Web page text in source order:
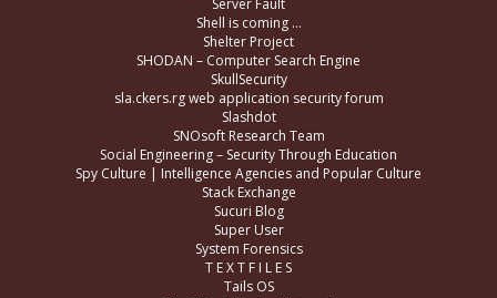
Shell is coming …
Shelter Project
SHODAN – Computer Search Engine
SkullSecurity
sla.ckers.rg web application security forum
Slashdot
SNOsoft Research Team
Social Engineering – Security Through Education
Spy Culture | Intelligence Agencies and Popular Culture
Stack Exchange
Sucuri Blog
Super User
System Forensics
T E X T F I L E S
Tails OS